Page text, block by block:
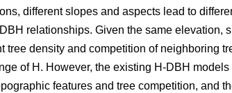
different slopes and aspects lead to
relationships. Given the same elevation,
tree density and competition of neighboring
of H. However, the existing H-DBH
features and tree competition, and